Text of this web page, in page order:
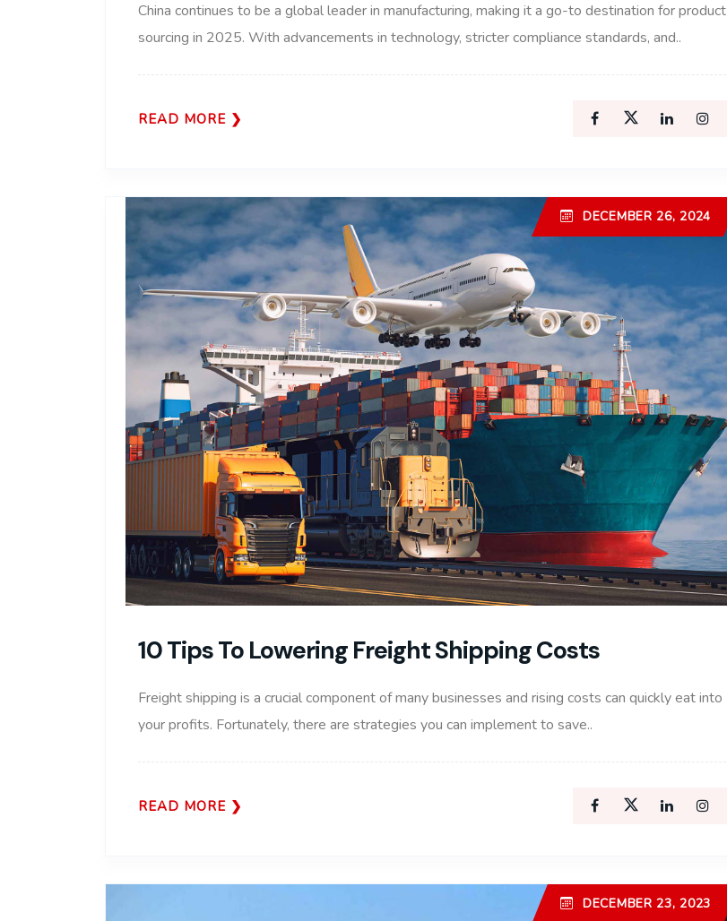
China continues to be a global leader in manufacturing, making it a go-to destination for product
sourcing in 2025. With advancements in technology, stricter compliance standards, and..
READ MORE
10 Tips To Lowering Freight Shipping Costs
DECEMBER 26, 2024
Freight shipping is a crucial component of many businesses and rising costs can quickly eat into
your profits. Fortunately, there are strategies you can implement to save..
READ MORE
DECEMBER 23, 2023